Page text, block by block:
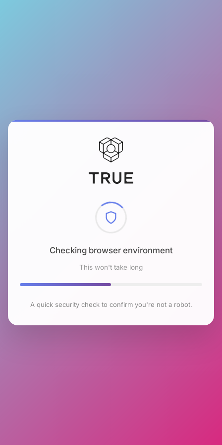
Checking browser environment
This won't take long
A quick security check to confirm you're not a robot.